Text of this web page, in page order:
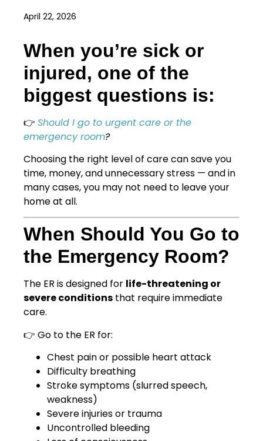
April 22, 2026
When you’re sick or
injured, one of the
biggest questions is:
👉 Should I go to urgent care or the
emergency room?
Choosing the right level of care can save you
time, money, and unnecessary stress — and in
many cases, you may not need to leave your
home at all.
When Should You Go to
the Emergency Room?
The ER is designed for life-threatening or
severe conditions that require immediate
care.
👉 Go to the ER for:
Chest pain or possible heart attack
Difficulty breathing
Stroke symptoms (slurred speech,
weakness)
Severe injuries or trauma
Uncontrolled bleeding